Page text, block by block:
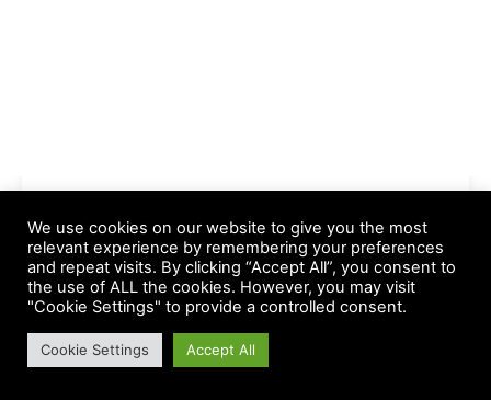
-- Advertisements --
We use cookies on our website to give you the most
relevant experience by remembering your preferences
and repeat visits. By clicking “Accept All”, you consent to
the use of ALL the cookies. However, you may visit
"Cookie Settings" to provide a controlled consent.
Cookie Settings Accept All